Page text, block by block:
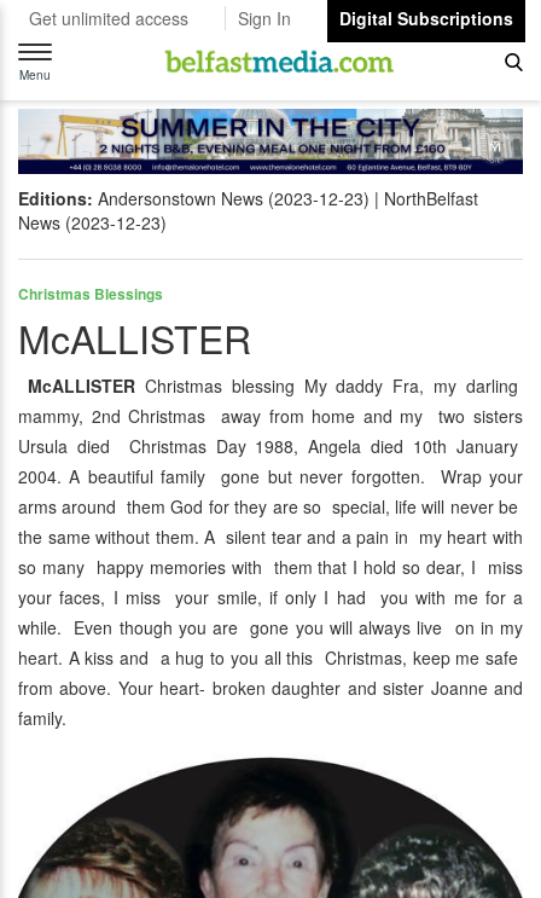
Get unlimited access Sign In
Digital Subscriptions
Toggle
navigation
Menu
Editions: Andersonstown News (2023-12-23)
NorthBelfast
News (2023-12-23)
Christmas Blessings
McALLISTER
McALLISTER Christmas blessing My daddy Fra, my darling
mammy, 2nd Christmas away from home and my two sisters
Ursula died Christmas Day 1988, Angela died 10th January
2004. A beautiful family gone but never forgotten. Wrap your
arms around them God for they are so special, life will never be
the same without them. A silent tear and a pain in my heart with
so many happy memories with them that I hold so dear, I miss
your faces, I miss your smile, if only I had you with me for a
while. Even though you are gone you will always live on in my
heart. A kiss and a hug to you all this Christmas, keep me safe
from above. Your heart- broken daughter and sister Joanne and
family.